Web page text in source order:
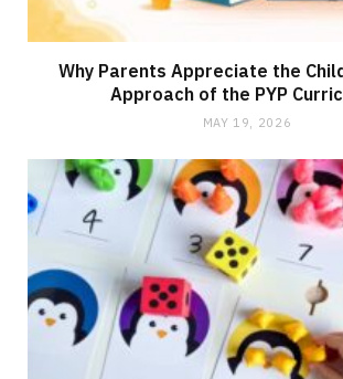
Why Parents Appreciate the
Approach of the PYP
MAY 19, 2026